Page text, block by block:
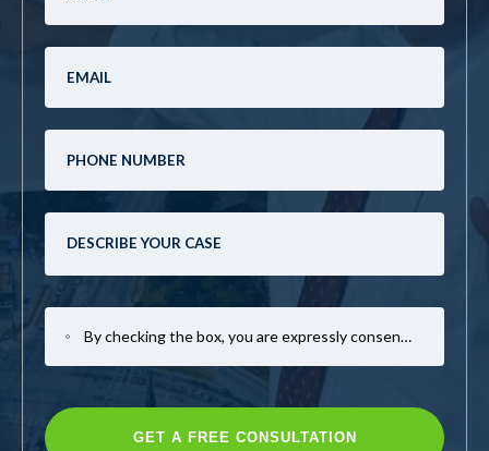
By checking the box, you are expressly consenting to receive SMS communication from Mark Casto Law. Message and data rates may apply. Message frequency varies. To opt-out, reply STOP. For help, reply HELP.